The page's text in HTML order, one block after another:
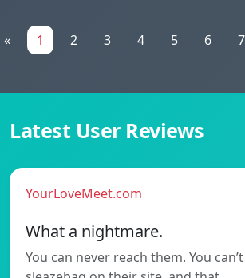
« 1 2 3 4 5 6 7
Latest User Reviews
YourLoveMeet.com
What a nightmare.
You can never reach them. You